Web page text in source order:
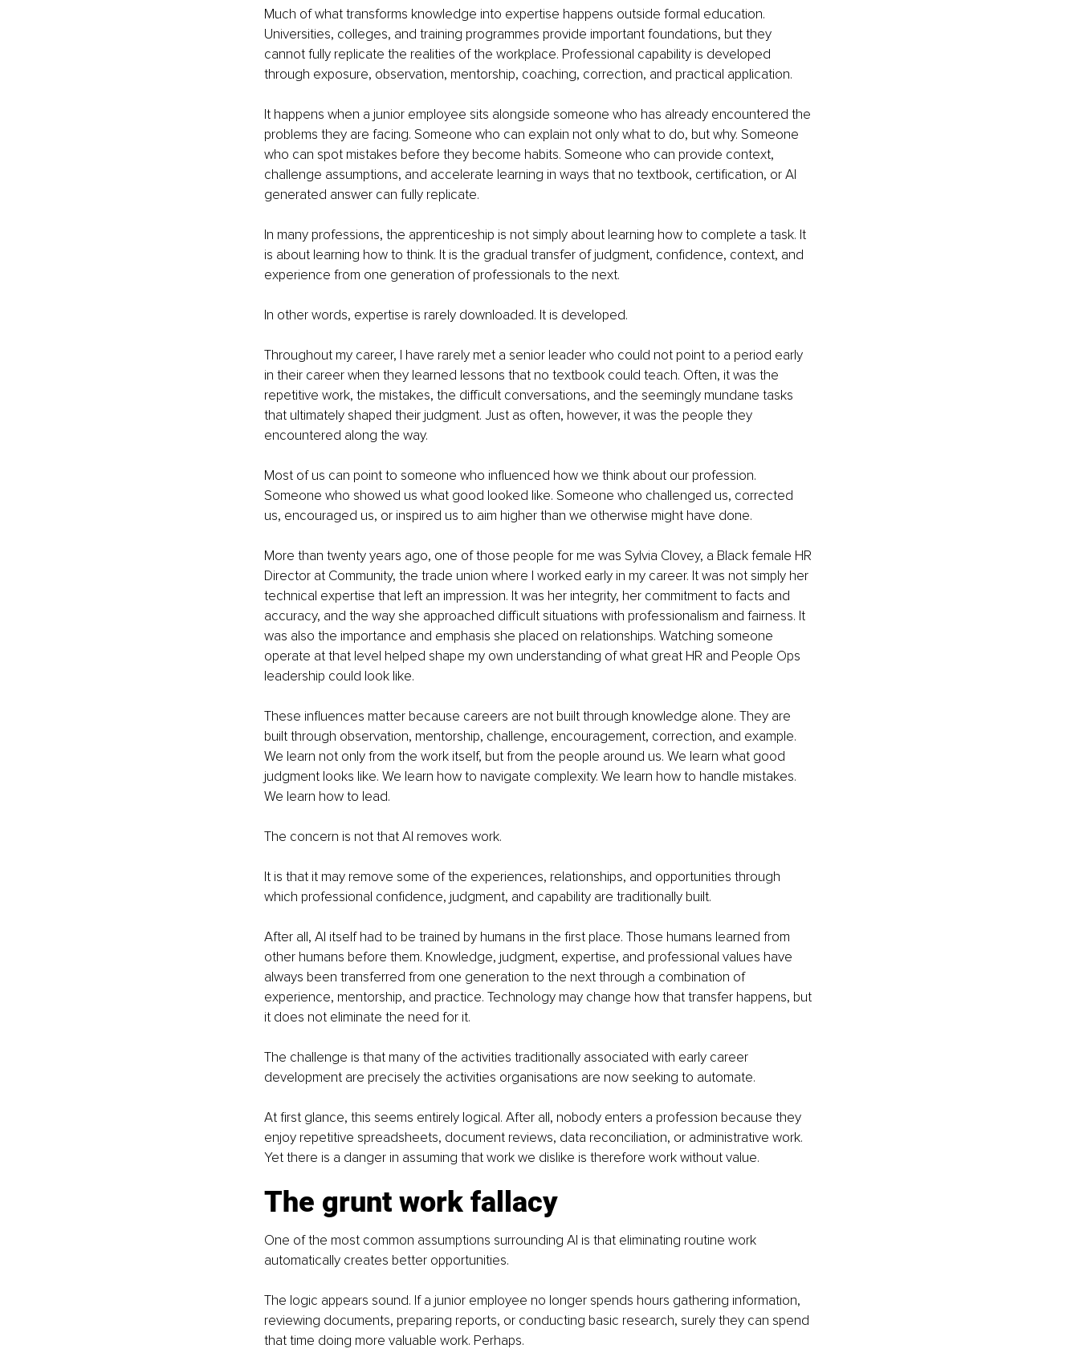
Much of what transforms knowledge into expertise happens outside formal education.
Universities, colleges, and training programmes provide important foundations, but they
cannot fully replicate the realities of the workplace. Professional capability is developed
through exposure, observation, mentorship, coaching, correction, and practical application.
It happens when a junior employee sits alongside someone who has already encountered the
problems they are facing. Someone who can explain not only what to do, but why. Someone
who can spot mistakes before they become habits. Someone who can provide context,
challenge assumptions, and accelerate learning in ways that no textbook, certification, or AI
generated answer can fully replicate.
In many professions, the apprenticeship is not simply about learning how to complete a task. It
is about learning how to think. It is the gradual transfer of judgment, confidence, context, and
experience from one generation of professionals to the next.
In other words, expertise is rarely downloaded. It is developed.
Throughout my career, I have rarely met a senior leader who could not point to a period early
in their career when they learned lessons that no textbook could teach. Often, it was the
repetitive work, the mistakes, the difficult conversations, and the seemingly mundane tasks
that ultimately shaped their judgment. Just as often, however, it was the people they
encountered along the way.
Most of us can point to someone who influenced how we think about our profession.
Someone who showed us what good looked like. Someone who challenged us, corrected
us, encouraged us, or inspired us to aim higher than we otherwise might have done.
More than twenty years ago, one of those people for me was Sylvia Clovey, a Black female HR
Director at Community, the trade union where I worked early in my career. It was not simply her
technical expertise that left an impression. It was her integrity, her commitment to facts and
accuracy, and the way she approached difficult situations with professionalism and fairness. It
was also the importance and emphasis she placed on relationships. Watching someone
operate at that level helped shape my own understanding of what great HR and People Ops
leadership could look like.
These influences matter because careers are not built through knowledge alone. They are
built through observation, mentorship, challenge, encouragement, correction, and example.
We learn not only from the work itself, but from the people around us. We learn what good
judgment looks like. We learn how to navigate complexity. We learn how to handle mistakes.
We learn how to lead.
The concern is not that AI removes work.
It is that it may remove some of the experiences, relationships, and opportunities through
which professional confidence, judgment, and capability are traditionally built.
After all, AI itself had to be trained by humans in the first place. Those humans learned from
other humans before them. Knowledge, judgment, expertise, and professional values have
always been transferred from one generation to the next through a combination of
experience, mentorship, and practice. Technology may change how that transfer happens, but
it does not eliminate the need for it.
The challenge is that many of the activities traditionally associated with early career
development are precisely the activities organisations are now seeking to automate.
At first glance, this seems entirely logical. After all, nobody enters a profession because they
enjoy repetitive spreadsheets, document reviews, data reconciliation, or administrative work.
Yet there is a danger in assuming that work we dislike is therefore work without value.
The grunt work fallacy
One of the most common assumptions surrounding AI is that eliminating routine work
automatically creates better opportunities.
The logic appears sound. If a junior employee no longer spends hours gathering information,
reviewing documents, preparing reports, or conducting basic research, surely they can spend
that time doing more valuable work. Perhaps.